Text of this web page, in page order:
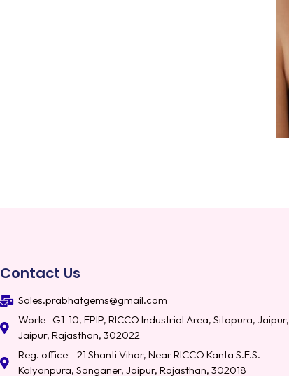
Contact Us
Sales.prabhatgems@gmail.com
Work:- G1-10, EPIP, RICCO Industrial Area, Sitapura, Jaipur,
Jaipur, Rajasthan, 302022
Reg. office:- 21 Shanti Vihar, Near RICCO Kanta S.F.S.
Kalyanpura, Sanganer, Jaipur, Rajasthan, 302018